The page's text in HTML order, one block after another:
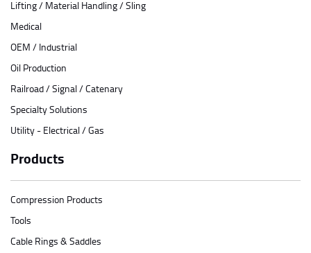
Lifting / Material Handling / Sling
Medical
OEM / Industrial
Oil Production
Railroad / Signal / Catenary
Specialty Solutions
Utility - Electrical / Gas
Products
Compression Products
Tools
Cable Rings & Saddles